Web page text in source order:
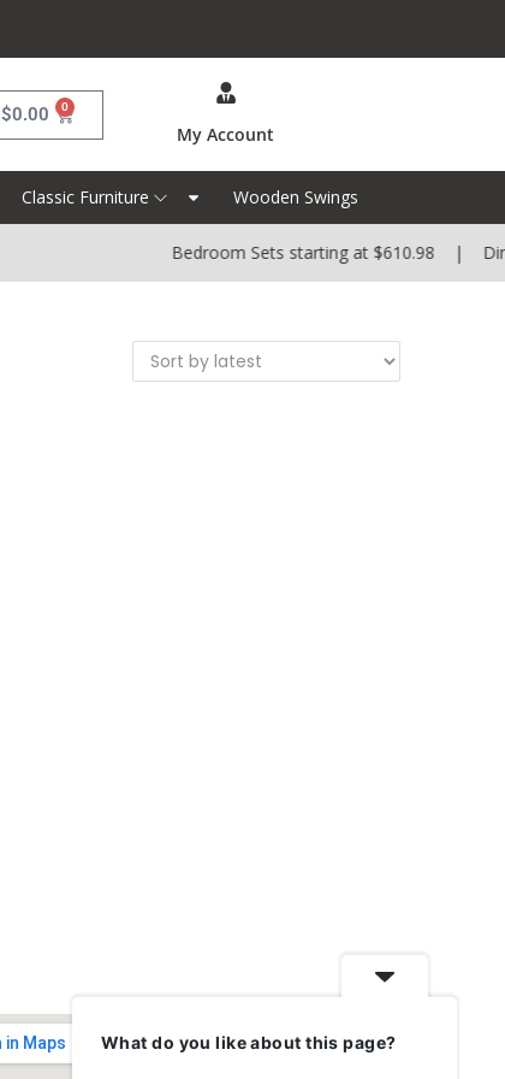
$0.00 0
My Account
Classic Furniture Wooden Swings
Bedroom Sets starting at $610.98 |
What do you like about this page?